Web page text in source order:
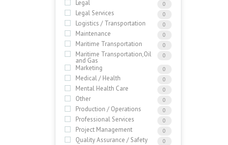
Legal 0
Legal Services 0
Logistics / Transportation 0
Maintenance 0
Maritime Transportation 0
Maritime Transportation,Oil
and Gas
0
Marketing 0
Medical / Health 0
Mental Health Care 0
Other 0
Production / Operations 0
Professional Services 0
Project Management 0
Quality Assurance / Safety 0